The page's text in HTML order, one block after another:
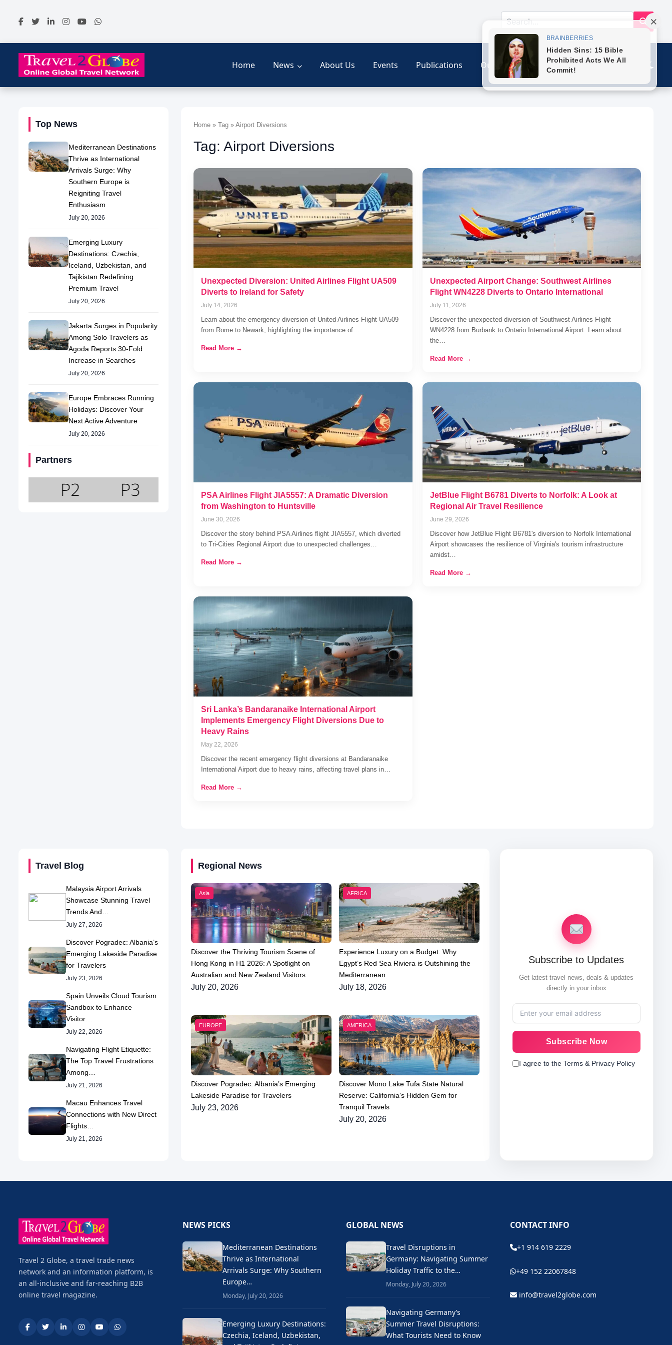
Home News About Us Events Publications Our Link Contact
Top News
Mediterranean Destinations
Thrive as International
Arrivals Surge: Why
Southern Europe is
Reigniting Travel
Enthusiasm
July 20, 2026
Emerging Luxury
Destinations: Czechia,
Iceland, Uzbekistan, and
Tajikistan Redefining
Premium Travel
July 20, 2026
Jakarta Surges in Popularity
Among Solo Travelers as
Agoda Reports 30-Fold
Increase in Searches
July 20, 2026
Europe Embraces Running
Holidays: Discover Your
Next Active Adventure
July 20, 2026
Partners
Home » Tag » Airport Diversions
Tag: Airport Diversions
Unexpected Diversion: United Airlines Flight UA509
Diverts to Ireland for Safety
July 14, 2026
Learn about the emergency diversion of United Airlines Flight UA509
from Rome to Newark, highlighting the importance of…
Read More →
Unexpected Airport Change: Southwest Airlines
Flight WN4228 Diverts to Ontario International
July 11, 2026
Discover the unexpected diversion of Southwest Airlines Flight
WN4228 from Burbank to Ontario International Airport. Learn about
the…
Read More →
PSA Airlines Flight JIA5557: A Dramatic Diversion
from Washington to Huntsville
June 30, 2026
Discover the story behind PSA Airlines flight JIA5557, which diverted
to Tri-Cities Regional Airport due to unexpected challenges…
Read More →
JetBlue Flight B6781 Diverts to Norfolk: A Look at
Regional Air Travel Resilience
June 29, 2026
Discover how JetBlue Flight B6781's diversion to Norfolk International
Airport showcases the resilience of Virginia's tourism infrastructure
amidst…
Read More →
Sri Lanka’s Bandaranaike International Airport
Implements Emergency Flight Diversions Due to
Heavy Rains
May 22, 2026
Discover the recent emergency flight diversions at Bandaranaike
International Airport due to heavy rains, affecting travel plans in…
Read More →
Travel Blog
Malaysia Airport Arrivals
Showcase Stunning Travel
Trends And…
July 27, 2026
Discover Pogradec: Albania’s
Emerging Lakeside Paradise
for Travelers
July 23, 2026
Spain Unveils Cloud Tourism
Sandbox to Enhance
Visitor…
July 22, 2026
Navigating Flight Etiquette:
The Top Travel Frustrations
Among…
July 21, 2026
Macau Enhances Travel
Connections with New Direct
Flights…
July 21, 2026
Regional News
Asia
Discover the Thriving Tourism Scene of
Hong Kong in H1 2026: A Spotlight on
Australian and New Zealand Visitors
July 20, 2026
AFRICA
Experience Luxury on a Budget: Why
Egypt’s Red Sea Riviera is Outshining the
Mediterranean
July 18, 2026
EUROPE
Discover Pogradec: Albania’s Emerging
Lakeside Paradise for Travelers
July 23, 2026
AMERICA
Discover Mono Lake Tufa State Natural
Reserve: California’s Hidden Gem for
Tranquil Travels
July 20, 2026
Subscribe to Updates
Get latest travel news, deals & updates
directly in your inbox
Subscribe Now
I agree to the Terms & Privacy Policy
Travel 2 Globe, a travel trade news
network and an information platform, is
an all-inclusive and far-reaching B2B
online travel magazine.
NEWS PICKS
Mediterranean Destinations
Thrive as International
Arrivals Surge: Why Southern
Europe…
Monday, July 20, 2026
Emerging Luxury Destinations:
Czechia, Iceland, Uzbekistan,
GLOBAL NEWS
Travel Disruptions in
Germany: Navigating Summer
Holiday Traffic to the…
Monday, July 20, 2026
Navigating Germany’s
Summer Travel Disruptions:
What Tourists Need to Know
CONTACT INFO
+1 914 619 2229
+49 152 22067848
info@travel2globe.com